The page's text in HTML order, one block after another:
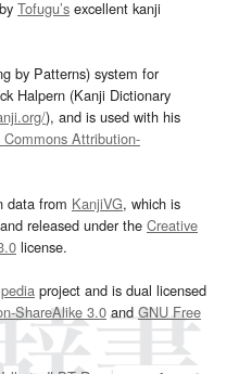
Tofugu’s excellent kanji
by Patterns) system for
Halpern (Kanji Dictionary
), and is used with his
Commons Attribution-
data from KanjiVG, which is
released under the Creative
license.
project and is dual licensed
ShareAlike 3.0and GNU Free